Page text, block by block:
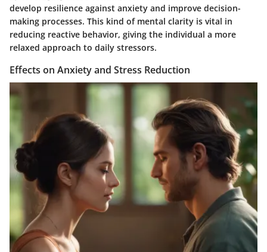
develop resilience against anxiety and improve decision-
making processes. This kind of mental clarity is vital in
reducing reactive behavior, giving the individual a more
relaxed approach to daily stressors.
Effects on Anxiety and Stress Reduction